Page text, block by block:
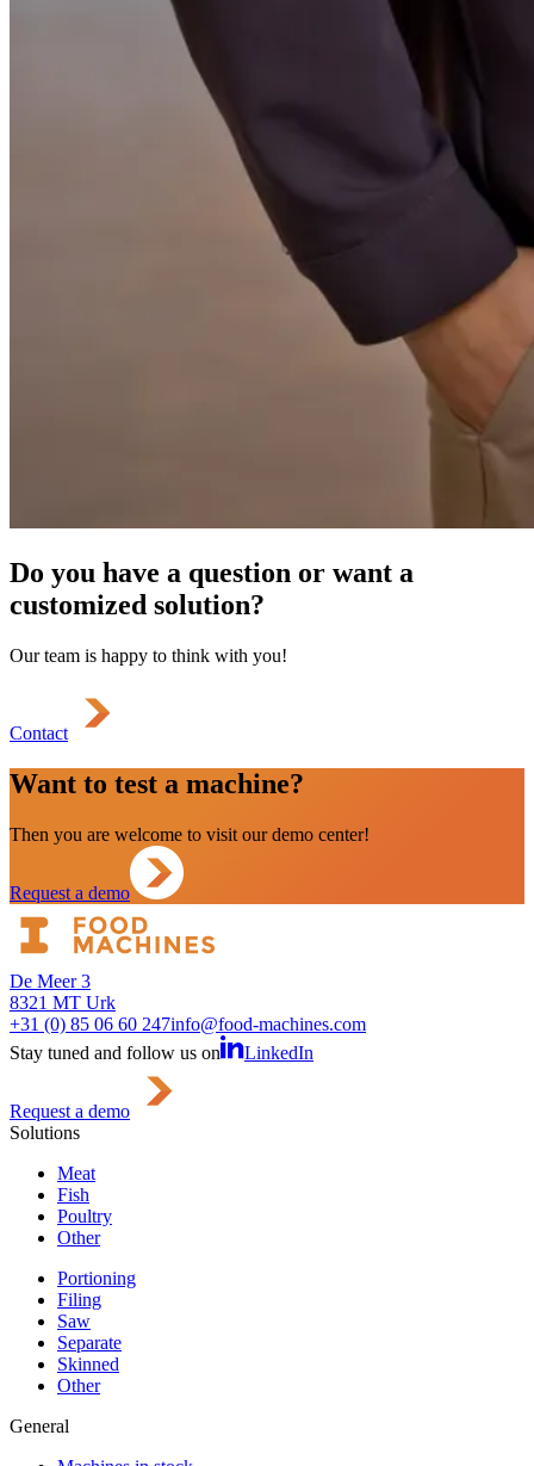
Do you have a question or want a
customized solution?
Our team is happy to think with you!
Contact
Want to test a machine?
Then you are welcome to visit our demo center!
Request a demo
De Meer 3
8321 MT Urk
+31 (0) 85 06 60 247info@food-machines.com
Stay tuned and follow us on
LinkedIn
Request a demo
Solutions
Meat
Fish
Poultry
Other
Portioning
Filing
Saw
Separate
Skinned
Other
General